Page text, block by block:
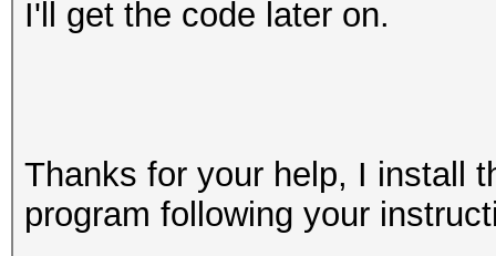
I'll get the code later on.
Thanks for your help, I install
program following your